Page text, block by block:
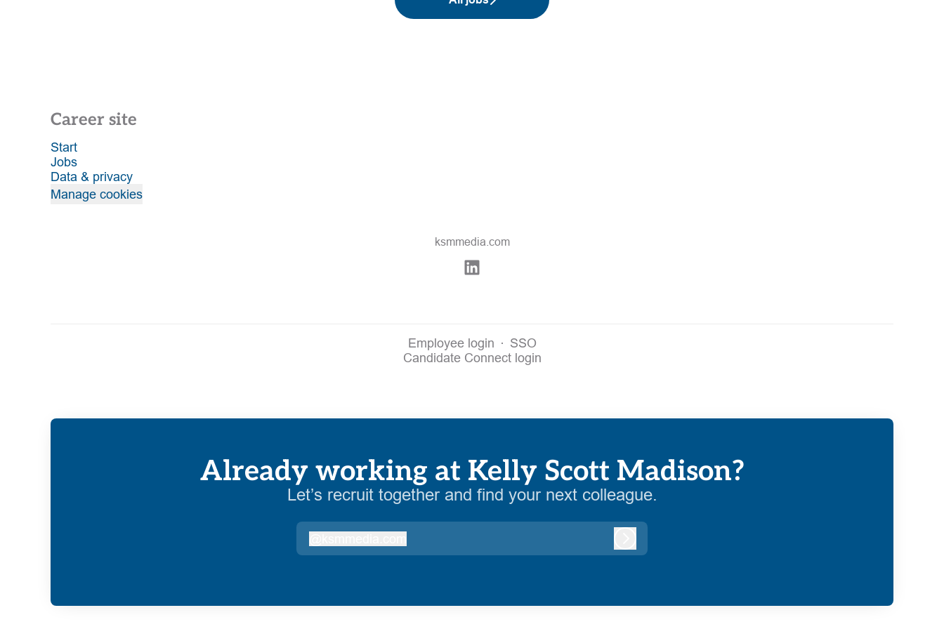
Career site
Start
Jobs
Data & privacy
Manage cookies
ksmmedia.com
Employee login · SSO
Candidate Connect login
Already working at Kelly Scott Madison?
Let’s recruit together and find your next colleague.
ksmmedia.com